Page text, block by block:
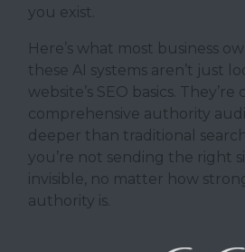
you exist.
Here’s what most business
these AI systems aren’t just
website’s SEO basics.
comprehensive authority
deeper than traditional
you’re not sending the right
invisible, no matter how
authority is.